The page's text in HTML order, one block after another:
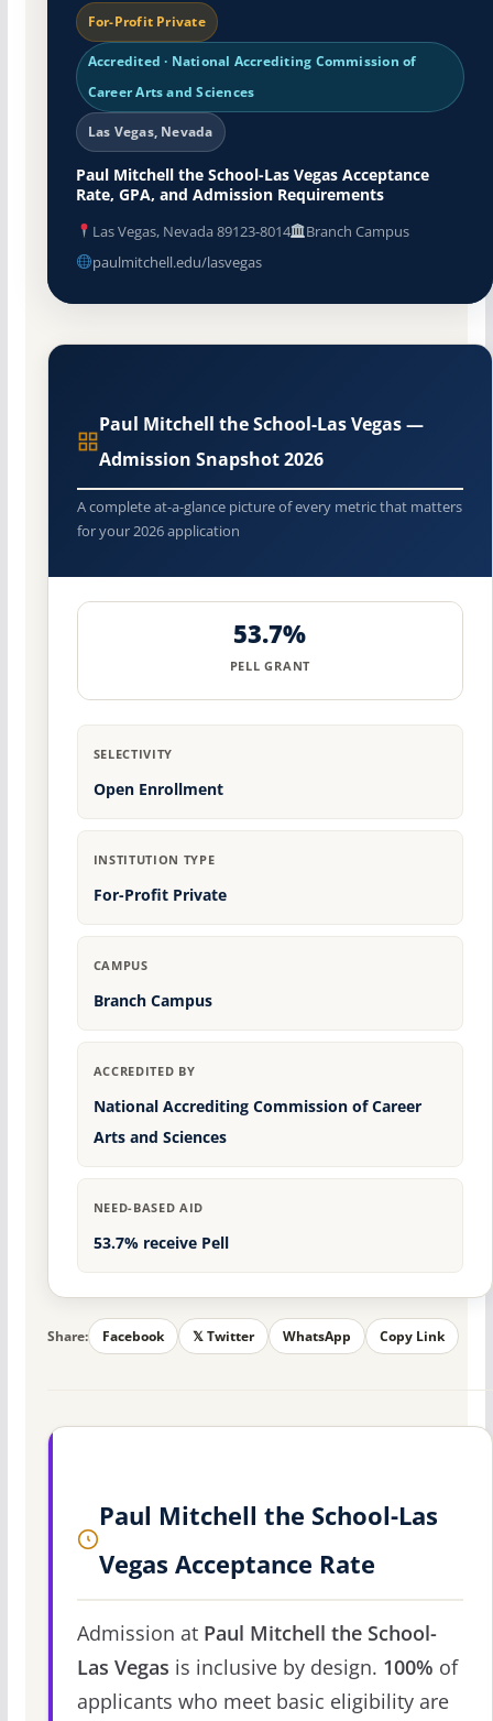
For-Profit Private
Accredited · National Accrediting Commission of
Career Arts and Sciences
Las Vegas, Nevada
Paul Mitchell the School-Las Vegas Acceptance
Rate, GPA, and Admission Requirements
Las Vegas, Nevada 89123-8014
Branch Campus
paulmitchell.edu/lasvegas
Paul Mitchell the School-Las Vegas —
Admission Snapshot 2026
A complete at-a-glance picture of every metric that matters
for your 2026 application
53.7%
PELL GRANT
SELECTIVITY
Open Enrollment
INSTITUTION TYPE
For-Profit Private
CAMPUS
Branch Campus
ACCREDITED BY
National Accrediting Commission of Career
Arts and Sciences
NEED-BASED AID
53.7% receive Pell
Share: Facebook 𝕏 Twitter WhatsApp Copy Link
Paul Mitchell the School-Las
Vegas Acceptance Rate
Admission at Paul Mitchell the School-
Las Vegas is inclusive by design. 100% of
applicants who meet basic eligibility are